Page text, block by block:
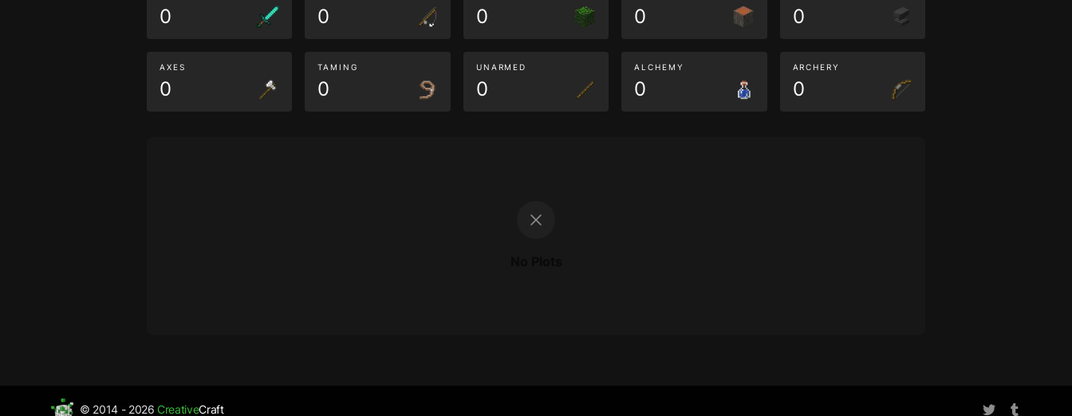
0 0 0 0 0
AXES
0
TAMING
0
UNARMED
0
ALCHEMY
0
ARCHERY
0
© 2014 - 2026CreativeCraft